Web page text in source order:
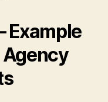
Example
Agency